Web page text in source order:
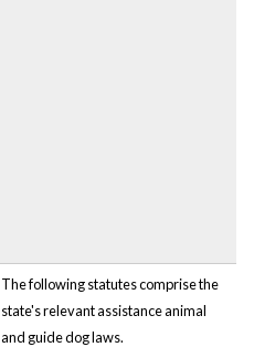
The following statutes comprise the
state's relevant assistance animal
and guide dog laws.